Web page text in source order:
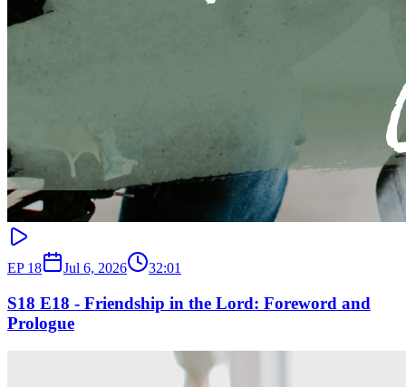
EP 18 Jul 6, 2026 32:01
S18 E18 - Friendship in the Lord: Foreword and
Prologue